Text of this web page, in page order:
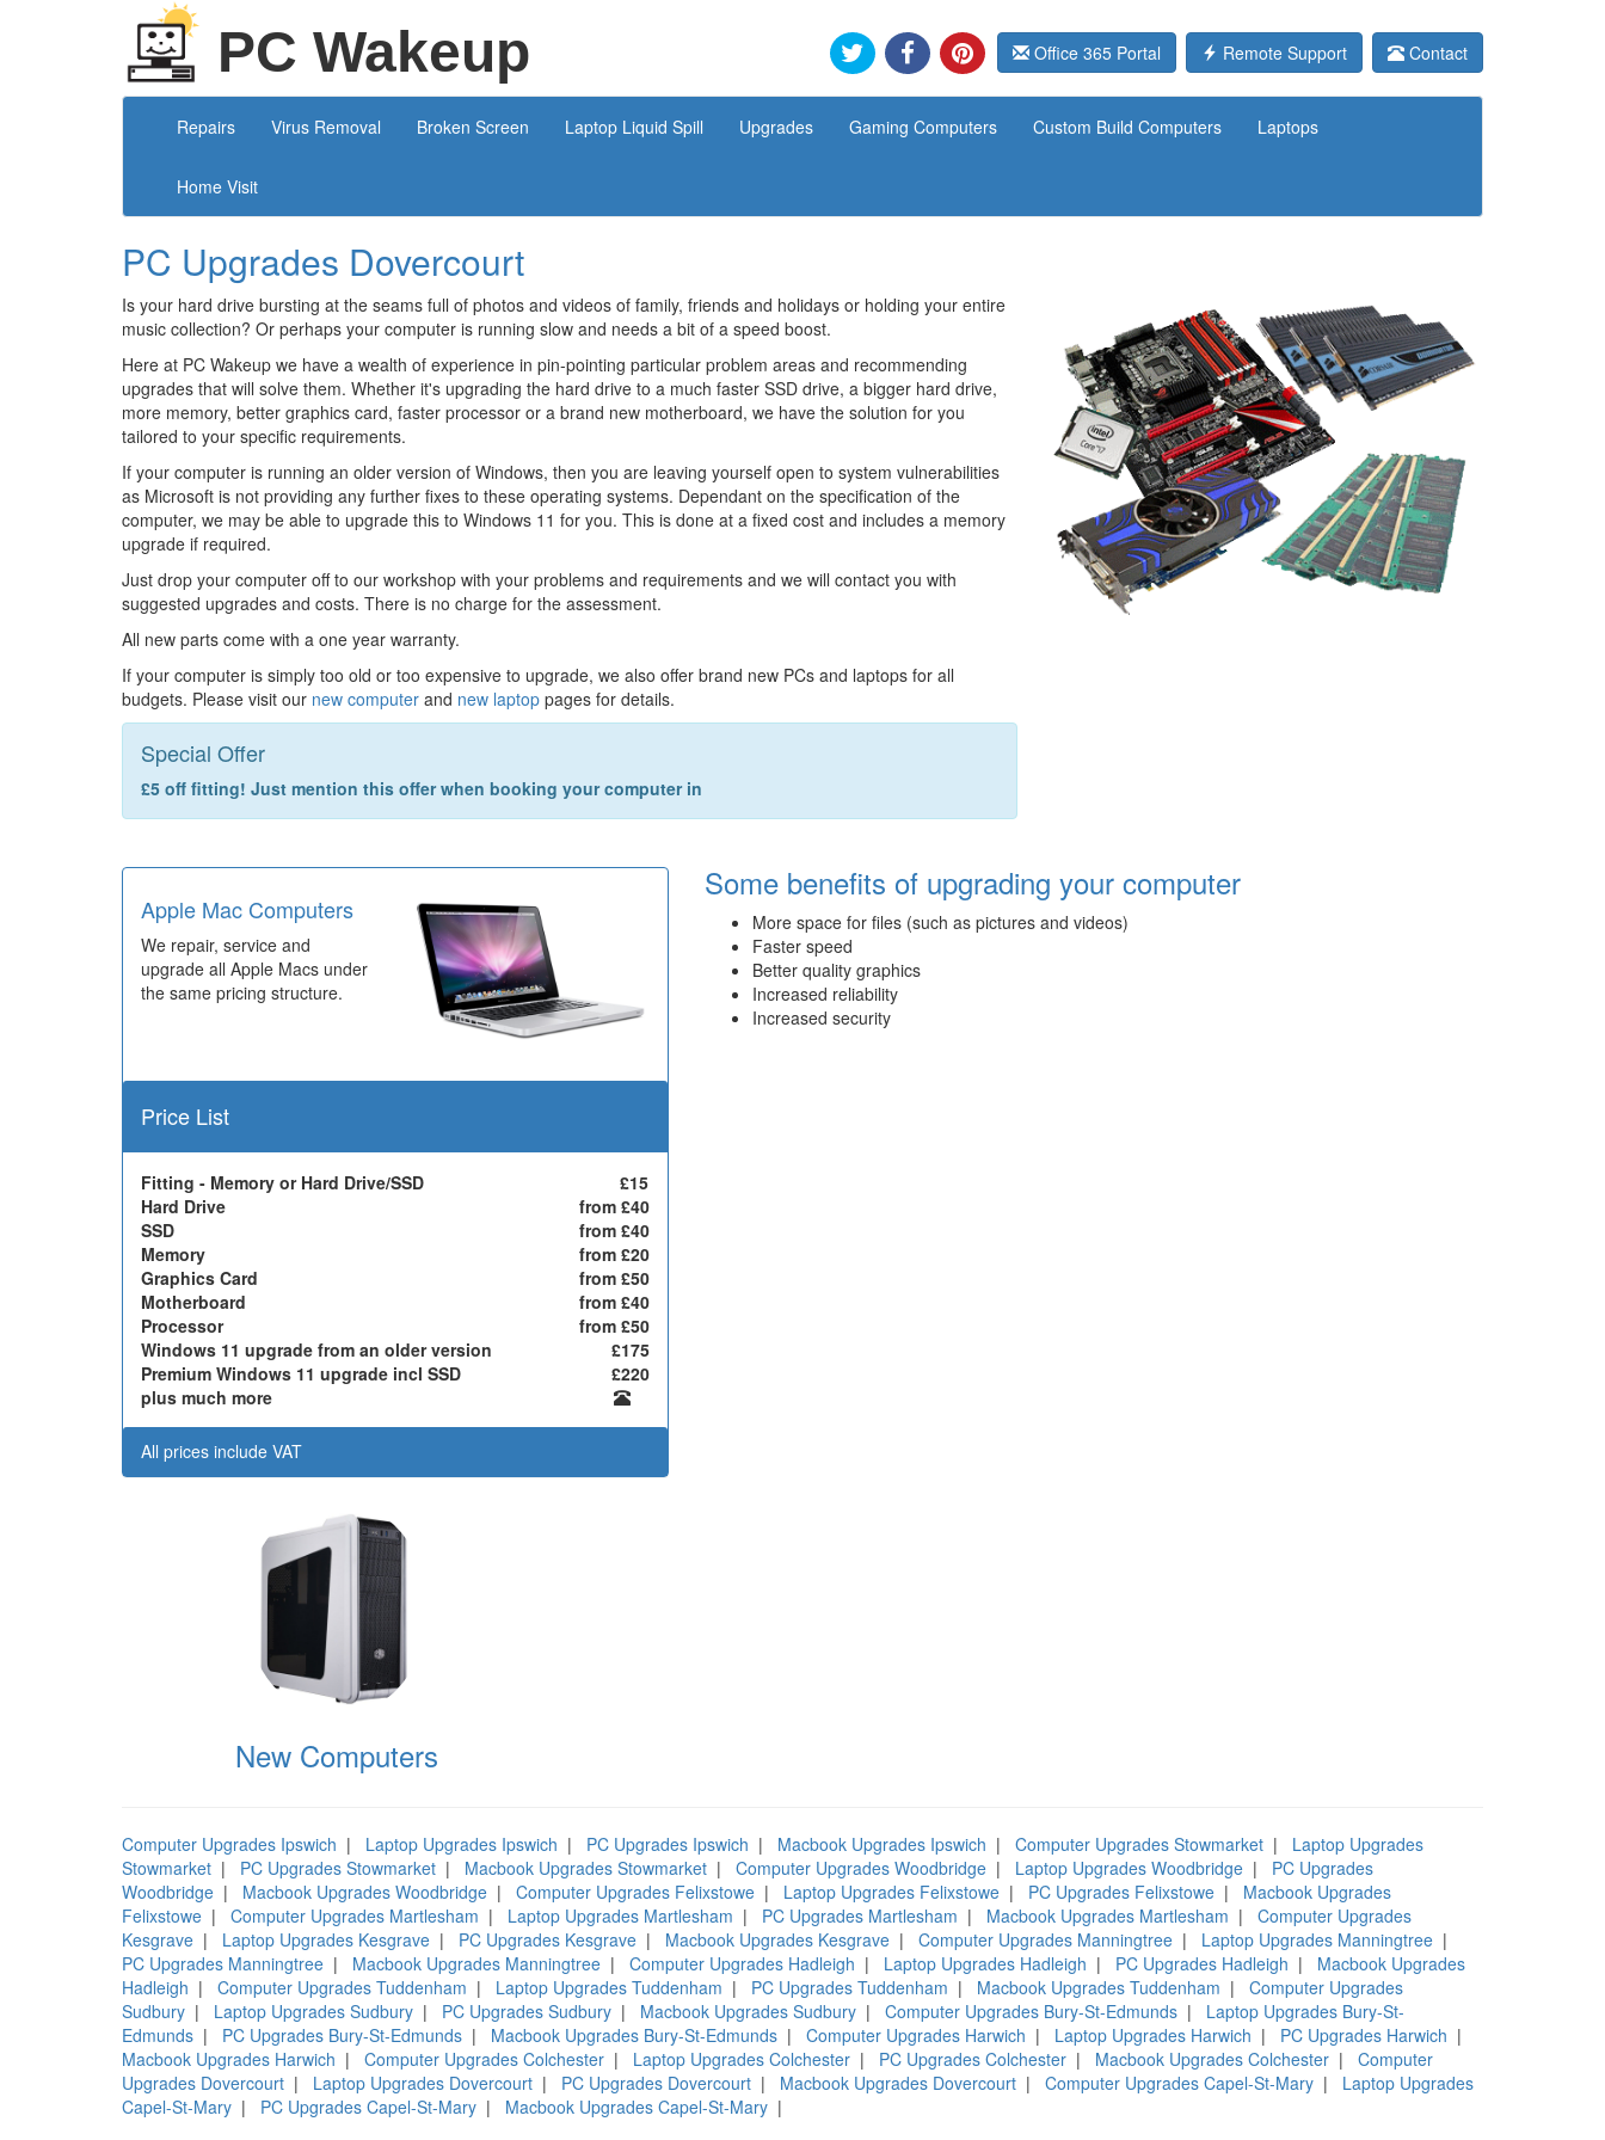
PC Wakeup Office 365 Portal Remote Support Contact
Repairs Virus Removal Broken Screen Laptop Liquid Spill Upgrades Gaming Computers Custom Build Computers Laptops
Home Visit
PC Upgrades Dovercourt
Is your hard drive bursting at the seams full of photos and videos of family, friends and holidays or holding your entire
music collection? Or perhaps your computer is running slow and needs a bit of a speed boost.
Here at PC Wakeup we have a wealth of experience in pin-pointing particular problem areas and recommending
upgrades that will solve them. Whether it's upgrading the hard drive to a much faster SSD drive, a bigger hard drive,
more memory, better graphics card, faster processor or a brand new motherboard, we have the solution for you
tailored to your specific requirements.
If your computer is running an older version of Windows, then you are leaving yourself open to system vulnerabilities
as Microsoft is not providing any further fixes to these operating systems. Dependant on the specification of the
computer, we may be able to upgrade this to Windows 11 for you. This is done at a fixed cost and includes a memory
upgrade if required.
Just drop your computer off to our workshop with your problems and requirements and we will contact you with
suggested upgrades and costs. There is no charge for the assessment.
All new parts come with a one year warranty.
If your computer is simply too old or too expensive to upgrade, we also offer brand new PCs and laptops for all
budgets. Please visit our new computer and new laptop pages for details.
Special Offer
£5 off fitting! Just mention this offer when booking your computer in
Apple Mac Computers
We repair, service and
upgrade all Apple Macs under
the same pricing structure.
Price List
Fitting - Memory or Hard Drive/SSD
£15
Hard Drive
from £40
SSD
from £40
Memory
from £20
Graphics Card
from £50
Motherboard
from £40
Processor
from £50
Windows 11 upgrade from an older version
£175
Premium Windows 11 upgrade incl SSD
£220
plus much more
All prices include VAT
Some benefits of upgrading your computer
More space for files (such as pictures and videos)
Faster speed
Better quality graphics
Increased reliability
Increased security
New Computers
Computer Upgrades Ipswich | Laptop Upgrades Ipswich | PC Upgrades Ipswich | Macbook Upgrades Ipswich | Computer Upgrades Stowmarket | Laptop Upgrades
Stowmarket | PC Upgrades Stowmarket | Macbook Upgrades Stowmarket | Computer Upgrades Woodbridge | Laptop Upgrades Woodbridge | PC Upgrades
Woodbridge | Macbook Upgrades Woodbridge | Computer Upgrades Felixstowe | Laptop Upgrades Felixstowe | PC Upgrades Felixstowe | Macbook Upgrades
Felixstowe | Computer Upgrades Martlesham | Laptop Upgrades Martlesham | PC Upgrades Martlesham | Macbook Upgrades Martlesham | Computer Upgrades
Kesgrave | Laptop Upgrades Kesgrave | PC Upgrades Kesgrave | Macbook Upgrades Kesgrave | Computer Upgrades Manningtree | Laptop Upgrades Manningtree |
PC Upgrades Manningtree | Macbook Upgrades Manningtree | Computer Upgrades Hadleigh | Laptop Upgrades Hadleigh | PC Upgrades Hadleigh | Macbook Upgrades
Hadleigh | Computer Upgrades Tuddenham | Laptop Upgrades Tuddenham | PC Upgrades Tuddenham | Macbook Upgrades Tuddenham | Computer Upgrades
Sudbury | Laptop Upgrades Sudbury | PC Upgrades Sudbury | Macbook Upgrades Sudbury | Computer Upgrades Bury-St-Edmunds | Laptop Upgrades Bury-St-
Edmunds | PC Upgrades Bury-St-Edmunds | Macbook Upgrades Bury-St-Edmunds | Computer Upgrades Harwich | Laptop Upgrades Harwich | PC Upgrades Harwich |
Macbook Upgrades Harwich | Computer Upgrades Colchester | Laptop Upgrades Colchester | PC Upgrades Colchester | Macbook Upgrades Colchester | Computer
Upgrades Dovercourt | Laptop Upgrades Dovercourt | PC Upgrades Dovercourt | Macbook Upgrades Dovercourt | Computer Upgrades Capel-St-Mary | Laptop Upgrades
Capel-St-Mary | PC Upgrades Capel-St-Mary | Macbook Upgrades Capel-St-Mary |